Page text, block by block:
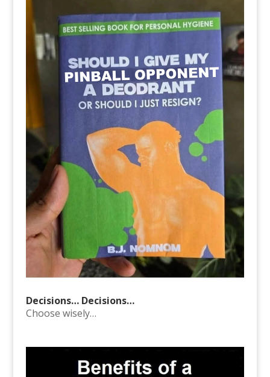
Decisions… Decisions…
Choose wisely…